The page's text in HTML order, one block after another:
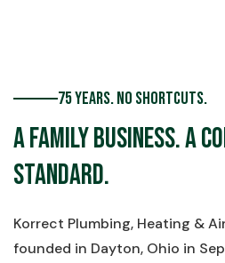
75 Years. No Shortcuts.
A Family Business. A
Standard.
Korrect Plumbing, Heating &
founded in Dayton, Ohio in